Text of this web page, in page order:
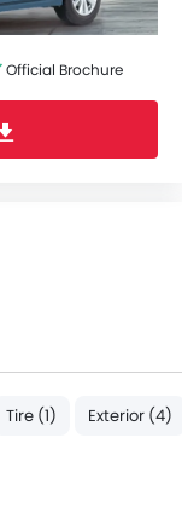
Official Brochure
Tire (1) Exterior (4)